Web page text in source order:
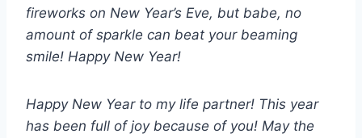
fireworks on New Year’s Eve, but babe, no
amount of sparkle can beat your beaming
smile! Happy New Year!
Happy New Year to my life partner! This year
has been full of joy because of you! May the